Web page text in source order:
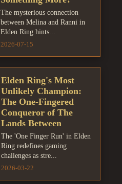
The mysterious connection
between Melina and Ranni in
Elden Ring hints...
2026-07-15
Elden Ring's Most
Unlikely Champion:
The One-Fingered
Conqueror of The
Lands Between
The 'One Finger Run' in Elden
Ring redefines gaming
challenges as stre...
2026-03-22